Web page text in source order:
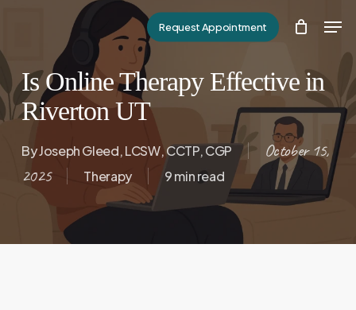
main
content
Request Appointment
Is Online Therapy Effective in
Riverton UT
ByJoseph Gleed, LCSW, CCTP, CGP
October 15,
2025
Therapy 9 min read
Close
Menu